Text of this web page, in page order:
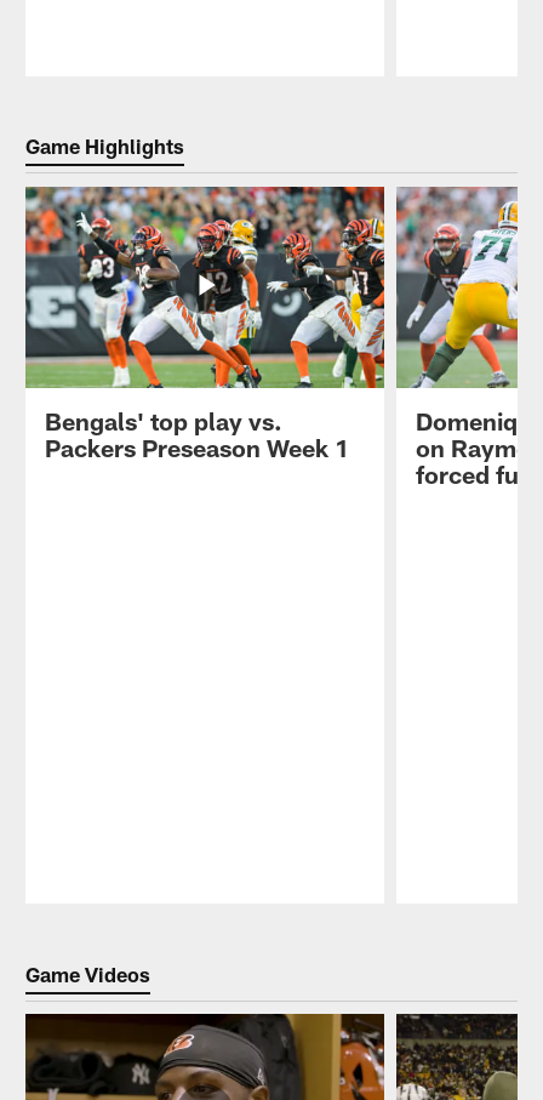
Game Highlights
Bengals' top play vs.
Packers Preseason Week 1
on
forced
Game Videos